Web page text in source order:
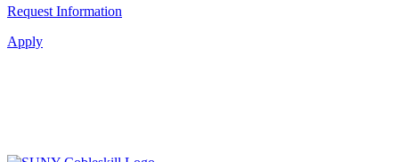
Request Information
Apply